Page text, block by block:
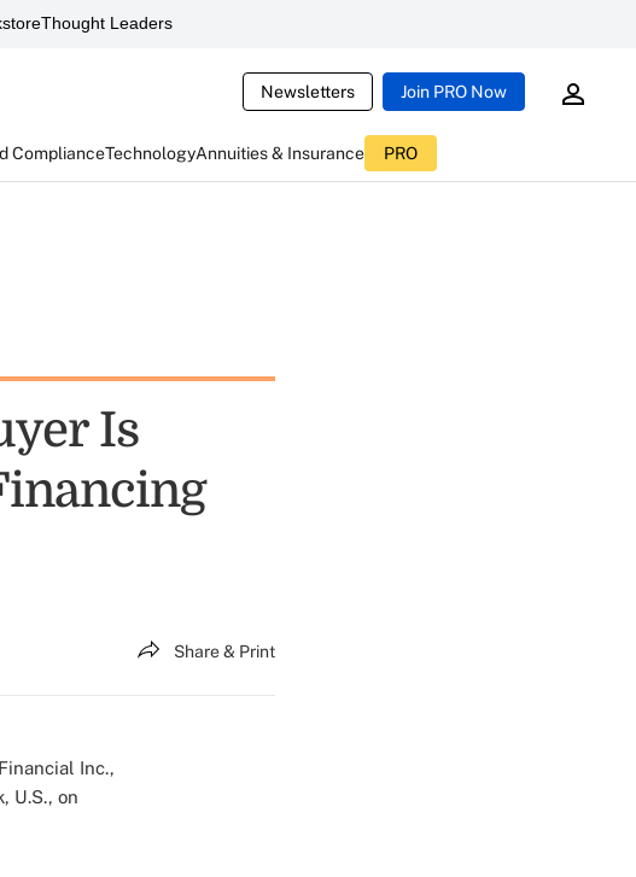
Thought Leaders
Newsletters Join PRO Now
ComplianceTechnologyAnnuities & Insurance PRO
Is
Share & Print